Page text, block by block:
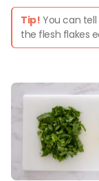
Tip! You can
the flesh flakes